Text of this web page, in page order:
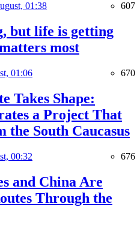
01:38 607
but life is getting
most
01:06 670
Takes Shape:
a Project That
the South Caucasus
00:32 676
and China Are
Through the